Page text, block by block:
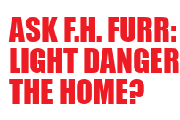
ASK F.H.
LIGHT
THE HOME?